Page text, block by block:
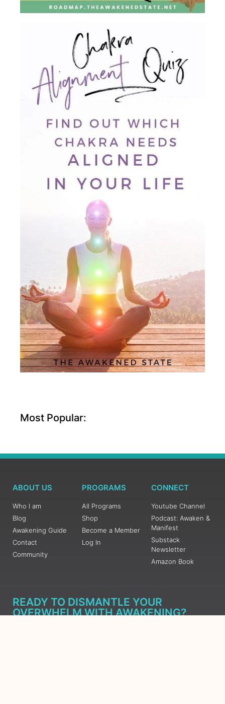
Most Popular:
ABOUT US
Who I am
Blog
Awakening Guide
Contact
Community
PROGRAMS
All Programs
Shop
Become a Member
Log In
CONNECT
Youtube Channel
Podcast: Awaken &
Manifest
Substack
Newsletter
Amazon Book
READY TO DISMANTLE YOUR
OVERWHELM WITH AWAKENING?